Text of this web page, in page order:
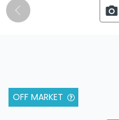
OFF MARKET